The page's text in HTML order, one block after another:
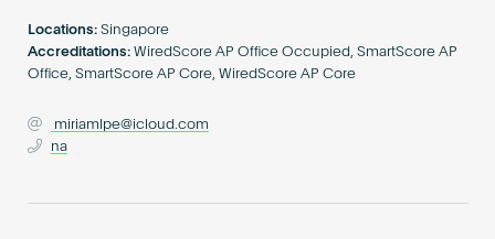
Locations: Singapore
Accreditations: WiredScore AP Office Occupied, SmartScore AP
Office, SmartScore AP Core, WiredScore AP Core
miriamlpe@icloud.com
na